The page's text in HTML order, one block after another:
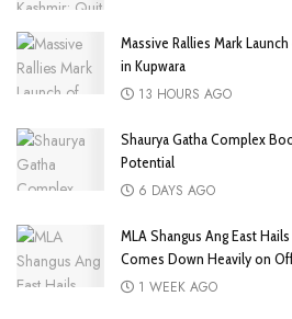
Massive Rallies Mark
in Kupwara
13 HOURS AGO
Shaurya Gatha Complex
Potential
6 DAYS AGO
MLA Shangus Ang East
Comes Down Heavily on
1 WEEK AGO